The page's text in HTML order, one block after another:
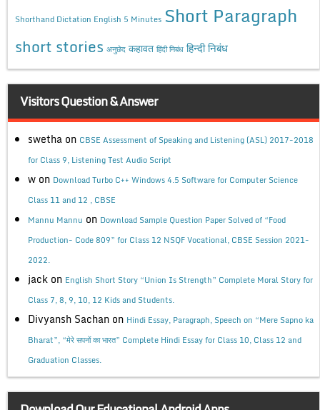
Shorthand Dictation English 5 Minutes Short Paragraph
short stories अनुछेद कहावत हिंदी निबंध हिन्दी निबंध
Visitors Question & Answer
swetha on CBSE Assessment of Speaking and Listening (ASL) 2017-2018
for Class 9, Listening Test Audio Script
w on Download Turbo C++ Windows 4.5 Software for Computer Science
Class 11 and 12 , CBSE
Mannu Mannu on Download Sample Question Paper Solved of “Food
Production- Code 809” for Class 12 NSQF Vocational, CBSE Session 2021-
2022.
jack on English Short Story “Union Is Strength” Complete Moral Story for
Class 7, 8, 9, 10, 12 Kids and Students.
Divyansh Sachan on Hindi Essay, Paragraph, Speech on “Mere Sapno ka
Bharat”, “मेरे सपनों का भारत” Complete Hindi Essay for Class 10, Class 12 and
Graduation Classes.